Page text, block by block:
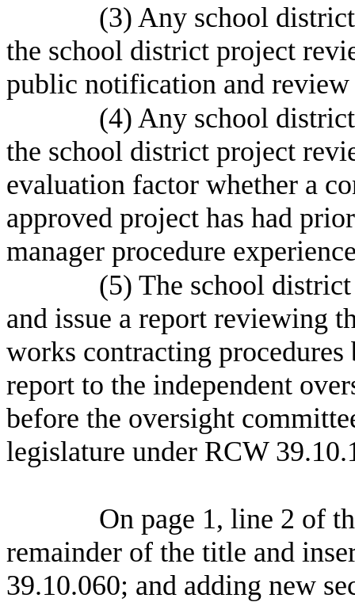
(3) Any school
the school district project
public notification and
(4) Any school
the school district project
evaluation factor whether a
approved project has had
manager procedure
(5) The school
and issue a report reviewing
works contracting
report to the independent
before the oversight
legislature under RCW
On page 1, line 2 of
remainder of the title and
39.10.060; and adding new